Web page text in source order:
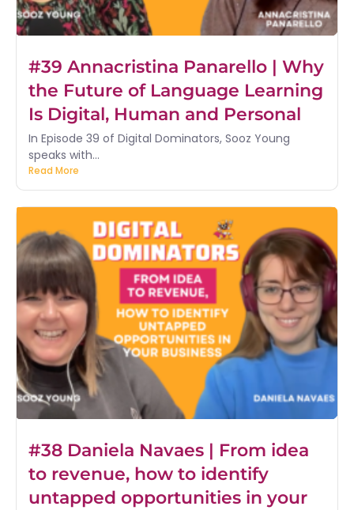
#39 Annacristina Panarello | Why
the Future of Language Learning
Is Digital, Human and Personal
In Episode 39 of Digital Dominators, Sooz Young
speaks with...
Read More
#38 Daniela Navaes | From idea
to revenue, how to identify
untapped opportunities in your